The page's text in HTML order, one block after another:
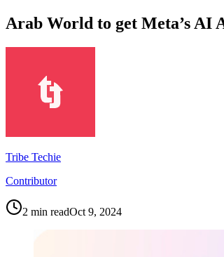
Arab World to get Meta’s AI
Tribe Techie
Contributor
2 min readOct 9, 2024